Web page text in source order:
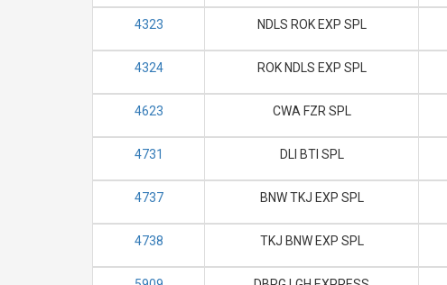
4323 NDLS ROK EXP SPL
4324 ROK NDLS EXP SPL
4623 CWA FZR SPL
4731 DLI BTI SPL
4737 BNW TKJ EXP SPL
4738 TKJ BNW EXP SPL